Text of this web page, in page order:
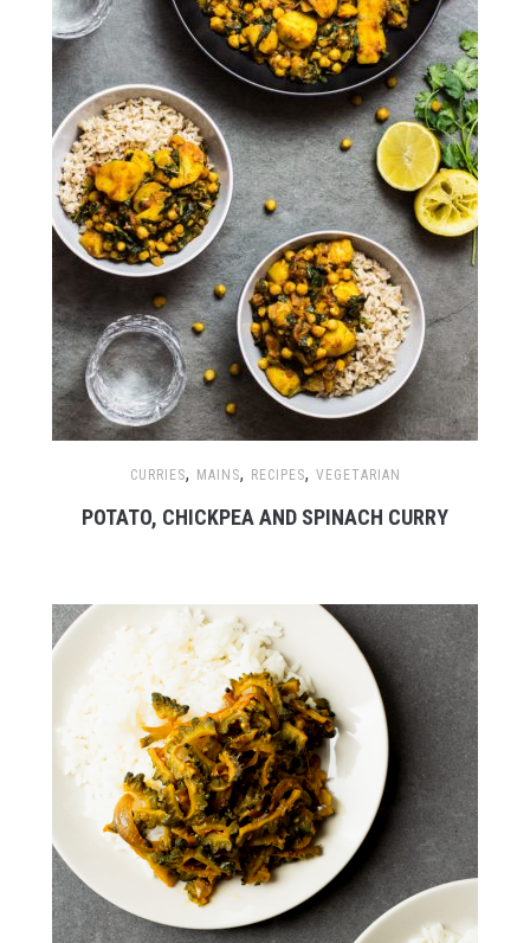
CURRIES, MAINS, RECIPES, VEGETARIAN
POTATO, CHICKPEA AND SPINACH CURRY